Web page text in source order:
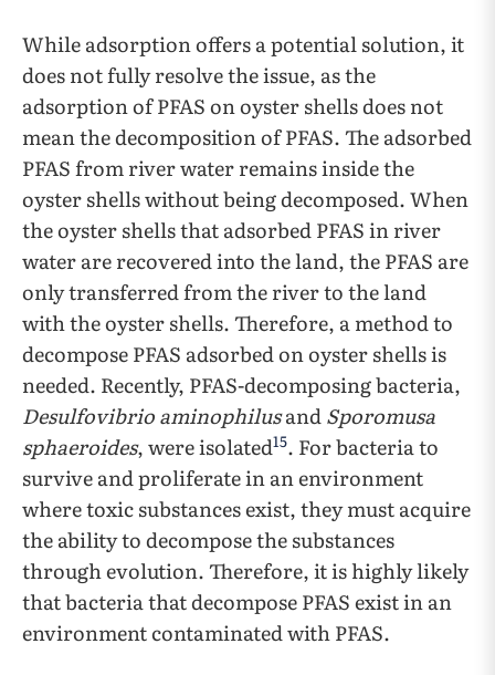
While adsorption offers a potential solution, it
does not fully resolve the issue, as the
adsorption of PFAS on oyster shells does not
mean the decomposition of PFAS. The adsorbed
PFAS from river water remains inside the
oyster shells without being decomposed. When
the oyster shells that adsorbed PFAS in river
water are recovered into the land, the PFAS are
only transferred from the river to the land
with the oyster shells. Therefore, a method to
decompose PFAS adsorbed on oyster shells is
needed. Recently, PFAS-decomposing bacteria,
Desulfovibrio aminophilusandSporomusa
sphaeroides, were isolated15. For bacteria to
survive and proliferate in an environment
where toxic substances exist, they must acquire
the ability to decompose the substances
through evolution. Therefore, it is highly likely
that bacteria that decompose PFAS exist in an
environment contaminated with PFAS.